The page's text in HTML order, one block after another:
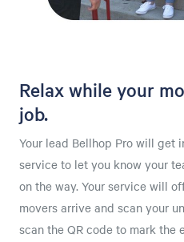
Relax while your
job.
Your lead Bellhop Pro will get
service to let you know your
on the way. Your service will
movers arrive and scan your
scan the QR code to mark the